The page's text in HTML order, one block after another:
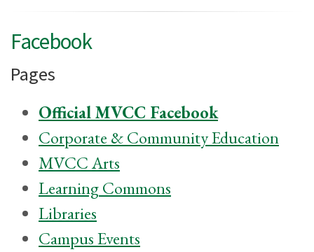
Facebook
Pages
Official MVCC Facebook
Corporate & Community Education
MVCC Arts
Learning Commons
Libraries
Campus Events